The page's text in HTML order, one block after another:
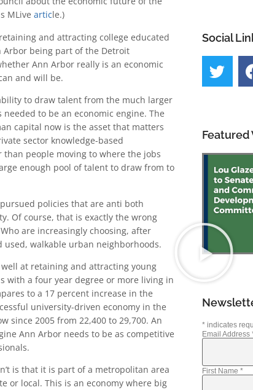
MLive article.)
and attracting college educated
Arbor being part of the Detroit
Ann Arbor really is an economic
and will be.
to draw talent from the much larger
to be an economic engine. The
capital now is the asset that matters
sector knowledge-based
people moving to where the jobs
enough pool of talent to draw from to
policies that are anti both
Of course, that is exactly the wrong
are increasingly choosing, after
walkable urban neighborhoods.
at retaining and attracting young
with a four year degree or more living in
to a 17 percent increase in the
university-driven economy in the
since 2005 from 22,400 to 29,700. An
Ann Arbor needs to be as competitive
is that it is part of a metropolitan area
or local. This is an economy where big
Social
Featured
*indicates
Email Address
First Name *